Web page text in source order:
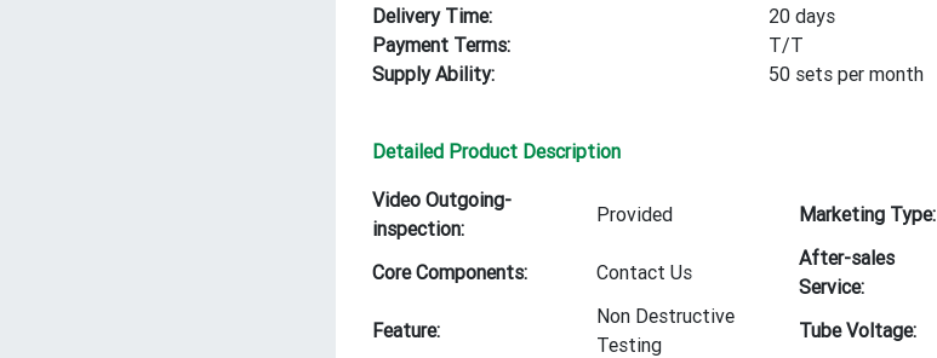
Delivery Time:
20 days
Payment Terms:
T/T
Supply Ability:
50 sets per month
Detailed Product Description
Video Outgoing-
inspection:
Provided Marketing Type:
Core Components: Contact Us
After-sales
Service:
Feature:
Non Destructive
Testing
Tube Voltage: